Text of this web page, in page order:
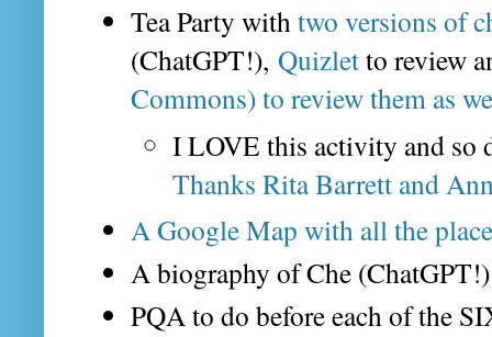
Tea Party withtwo versions of
(ChatGPT!), Quizletto review
Commons) to review them as
I LOVE this activity and so
Thanks Rita Barrett and
A Google Map with all the
A biography of Che
PQA to do before each of the